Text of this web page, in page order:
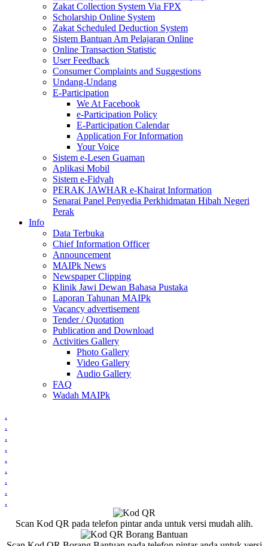
Zakat Collection System Via FPX
Scholarship Online System
Zakat Scheduled Deduction System
Sistem Bantuan Am Pelajaran Online
Online Transaction Statistic
User Feedback
Consumer Complaints and Suggestions
Undang-Undang
E-Participation
We At Facebook
e-Participation Policy
E-Participation Calendar
Application For Information
Your Voice
Sistem e-Lesen Guaman
Aplikasi Mobil
Sistem e-Fidyah
PERAK JAWHAR e-Khairat Information
Senarai Panel Penyedia Perkhidmatan Hibah Negeri
Perak
Info
Data Terbuka
Chief Information Officer
Announcement
MAIPk News
Newspaper Clipping
Klinik Jawi Dewan Bahasa Pustaka
Laporan Tahunan MAIPk
Vacancy advertisement
Tender / Quotation
Publication and Download
Activities Gallery
Photo Gallery
Video Gallery
Audio Gallery
FAQ
Wadah MAIPk
.
.
.
.
.
.
.
.
.
Scan Kod QR pada telefon pintar anda untuk versi mudah alih.